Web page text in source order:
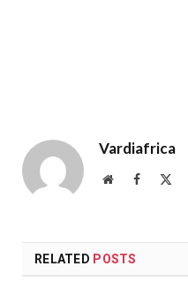
Vardiafrica
WebsiteFacebook
RELATED POSTS